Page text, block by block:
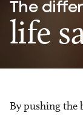
The
life
By pushing the